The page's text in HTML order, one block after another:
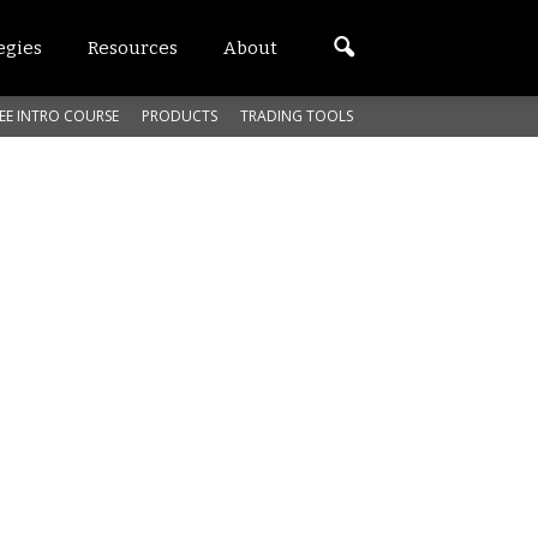
Resources About
INTRO COURSE PRODUCTS TRADING TOOLS